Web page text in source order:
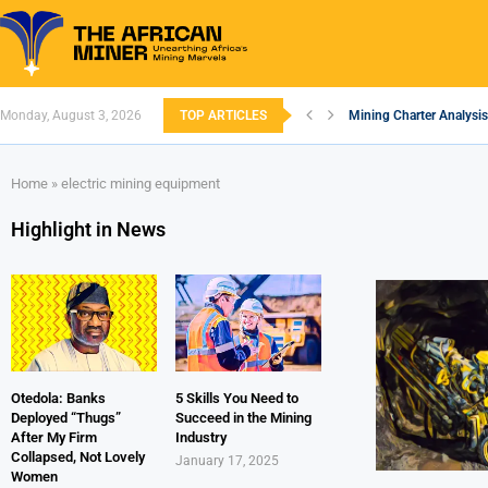
Monday, August 3, 2026 TOP ARTICLES Mining Charter
Home » electric mining equipment
Highlight in News
Otedola: Banks
Deployed “Thugs”
After My Firm
Collapsed, Not Lovely
Women
5 Skills You Need to
Succeed in the Mining
Industry
January 17, 2025